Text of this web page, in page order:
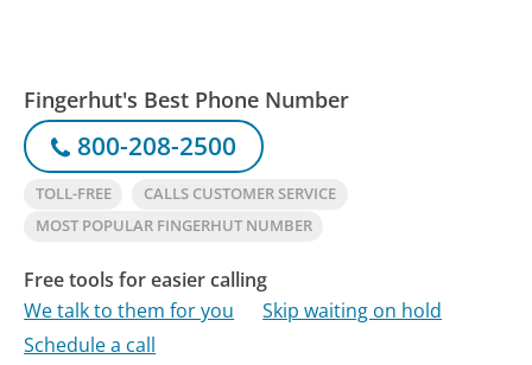
Fingerhut's Best Phone Number
800-208-2500
TOLL-FREE
CALLS CUSTOMER SERVICE
MOST POPULAR FINGERHUT NUMBER
Free tools for easier calling
We talk to them for you
Skip waiting on hold
Schedule a call